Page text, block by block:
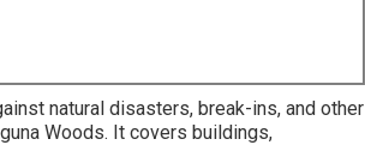
natural disasters, break-ins, and other
Woods. It covers buildings,